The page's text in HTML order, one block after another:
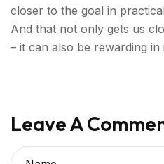
closer to the goal in
And that not only gets us
– it can also be rewarding in
Leave A